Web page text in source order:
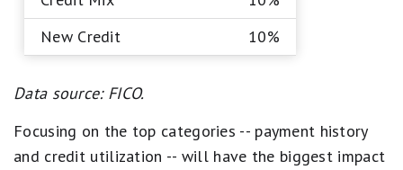
New Credit
10%
Data source: FICO.
Focusing on the top categories -- payment history
and credit utilization -- will have the biggest impact